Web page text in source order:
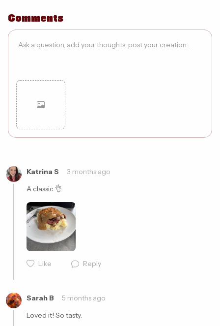
Comments
Katrina S
3 months ago
A classic 👌
Like Reply
Sarah B
5 months ago
Loved it! So tasty.